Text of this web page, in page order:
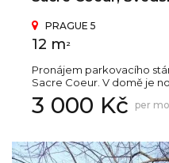
PRAGUE 5
12 m 2
Pronájem parkovacího
Sacre Coeur. V domě je
3 000 Kč per